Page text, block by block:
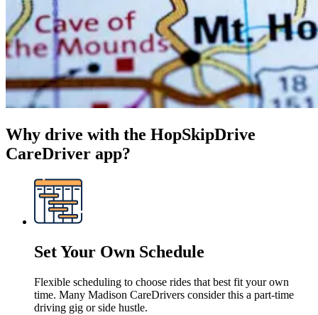
Why drive with the HopSkipDrive
CareDriver app?
Set Your Own Schedule
Flexible scheduling to choose rides that best fit your own
time. Many Madison CareDrivers consider this a part-time
driving gig or side hustle.